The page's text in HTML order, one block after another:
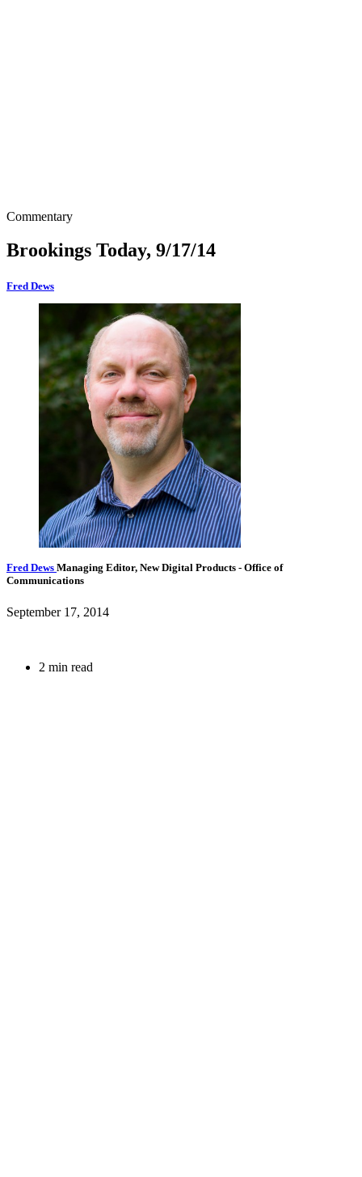
Commentary
Brookings Today, 9/17/14
Fred Dews
Fred Dews Managing Editor, New Digital Products - Office of
Communications
September 17, 2014
2 min read